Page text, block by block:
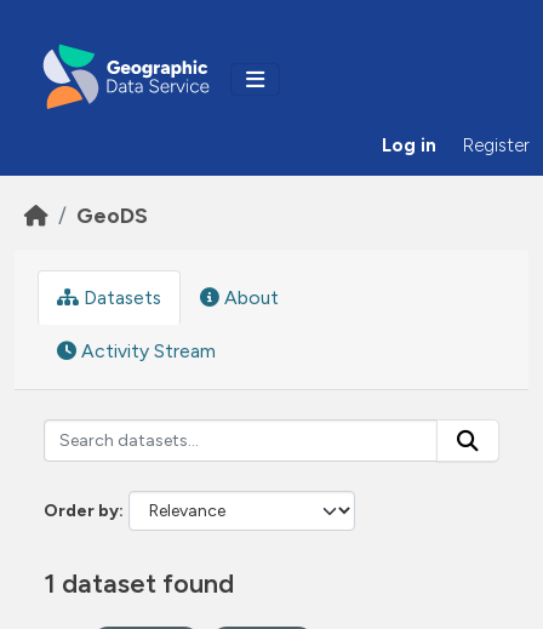
Log in Register
GeoDS
Datasets About
Activity Stream
Order by
1 dataset found